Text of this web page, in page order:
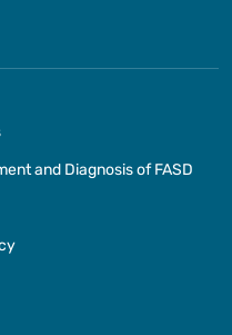
and Diagnosis of FASD